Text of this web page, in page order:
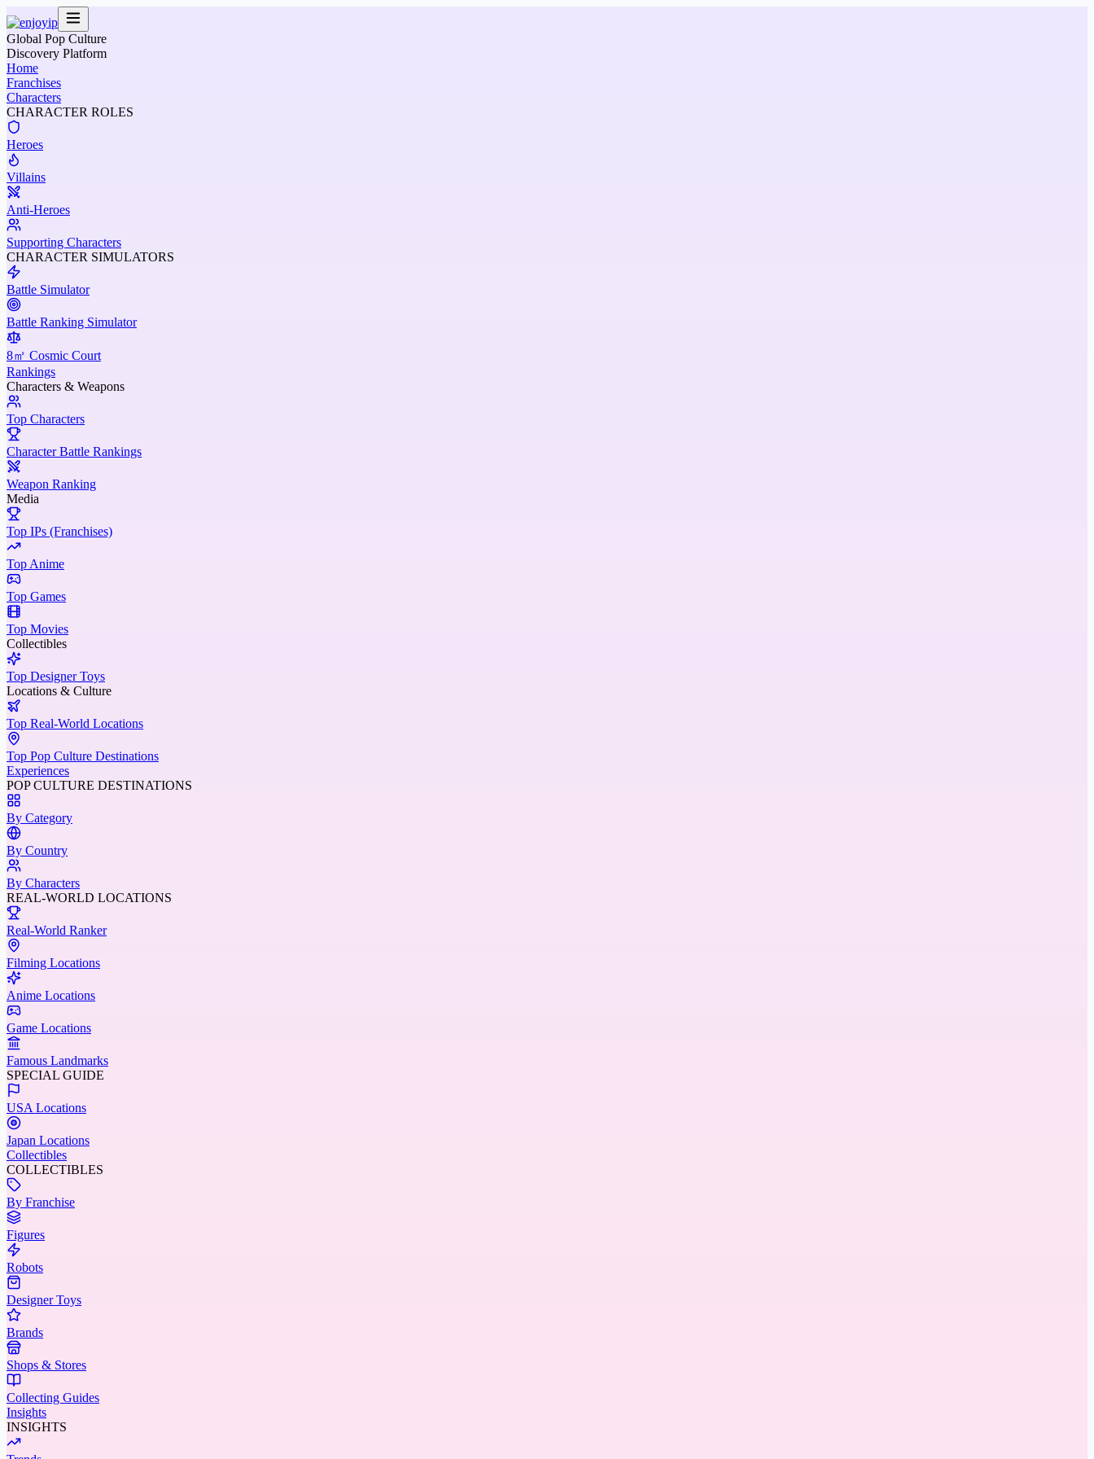
Global Pop Culture
Discovery Platform
Home
Franchises
Characters
CHARACTER ROLES
Heroes
Villains
Anti-Heroes
Supporting Characters
CHARACTER SIMULATORS
Battle Simulator
Battle Ranking Simulator
8㎡ Cosmic Court
Rankings
Characters & Weapons
Top Characters
Character Battle Rankings
Weapon Ranking
Media
Top IPs (Franchises)
Top Anime
Top Games
Top Movies
Collectibles
Top Designer Toys
Locations & Culture
Top Real-World Locations
Top Pop Culture Destinations
Experiences
POP CULTURE DESTINATIONS
By Category
By Country
By Characters
REAL-WORLD LOCATIONS
Real-World Ranker
Filming Locations
Anime Locations
Game Locations
Famous Landmarks
SPECIAL GUIDE
USA Locations
Japan Locations
Collectibles
COLLECTIBLES
By Franchise
Figures
Robots
Designer Toys
Brands
Shops & Stores
Collecting Guides
Insights
INSIGHTS